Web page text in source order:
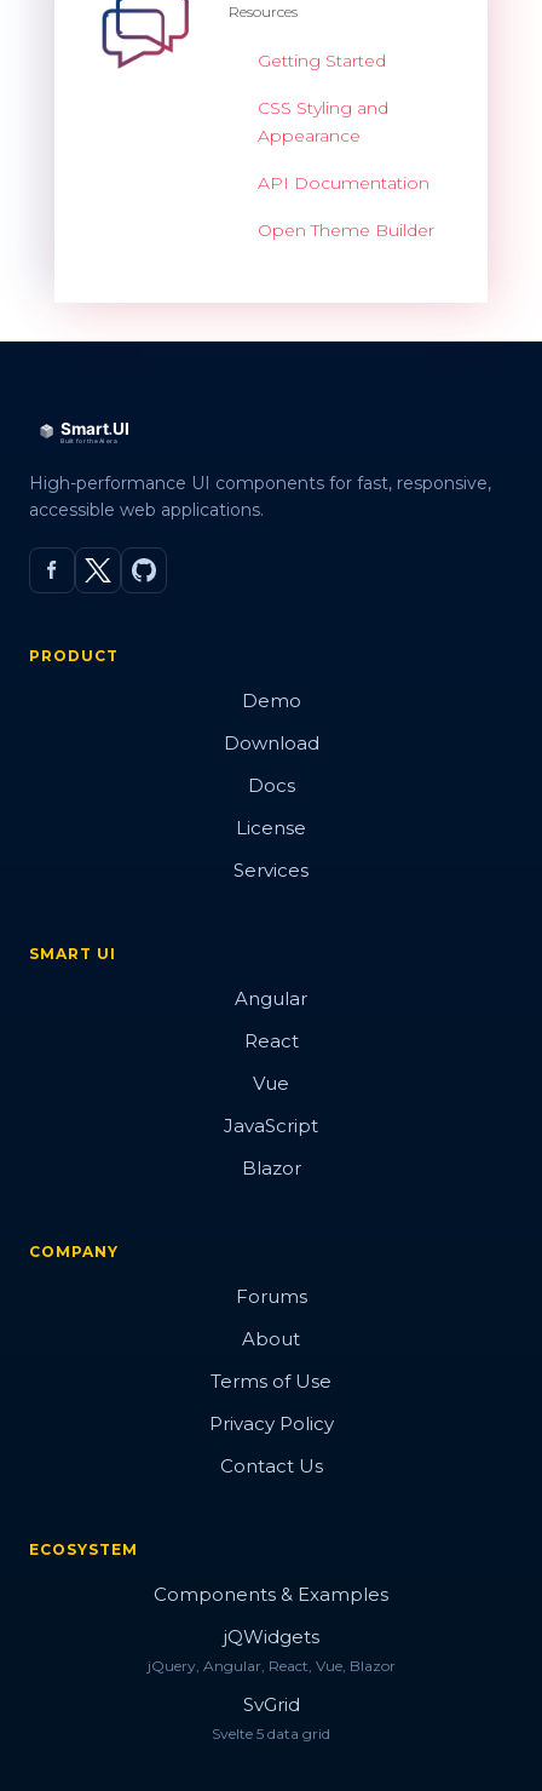
Resources
Getting Started
CSS Styling and
Appearance
API Documentation
Open Theme Builder
High-performance UI components for fast, responsive,
accessible web applications.
PRODUCT
Demo
Download
Docs
License
Services
SMART UI
Angular
React
Vue
JavaScript
Blazor
COMPANY
Forums
About
Terms of Use
Privacy Policy
Contact Us
ECOSYSTEM
Components & Examples
jQWidgets
jQuery, Angular, React, Vue, Blazor
SvGrid
Svelte 5 data grid